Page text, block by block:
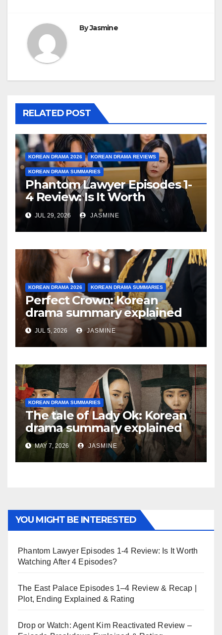
ByJasmine
RELATED POST
KOREAN DRAMA 2026 KOREAN DRAMA REVIEWS
KOREAN DRAMA SUMMARIES
Phantom Lawyer Episodes 1-
4 Review: Is It Worth
Watching After 4 Episodes?
JUL 29, 2026 JASMINE
KOREAN DRAMA 2026 KOREAN DRAMA SUMMARIES
Perfect Crown: Korean
drama summary explained
JUL 5, 2026 JASMINE
KOREAN DRAMA SUMMARIES
The tale of Lady Ok: Korean
drama summary explained
MAY 7, 2026 JASMINE
YOU MIGHT BE INTERESTED
Phantom Lawyer Episodes 1-4 Review: Is It Worth
Watching After 4 Episodes?
The East Palace Episodes 1–4 Review & Recap |
Plot, Ending Explained & Rating
Drop or Watch: Agent Kim Reactivated Review –